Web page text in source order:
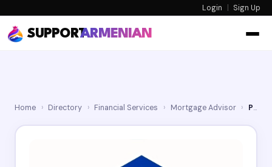
Login | Sign Up
SUPPORTARMENIAN
Home › Directory › Financial Services › Mortgage Advisor › Property Lending